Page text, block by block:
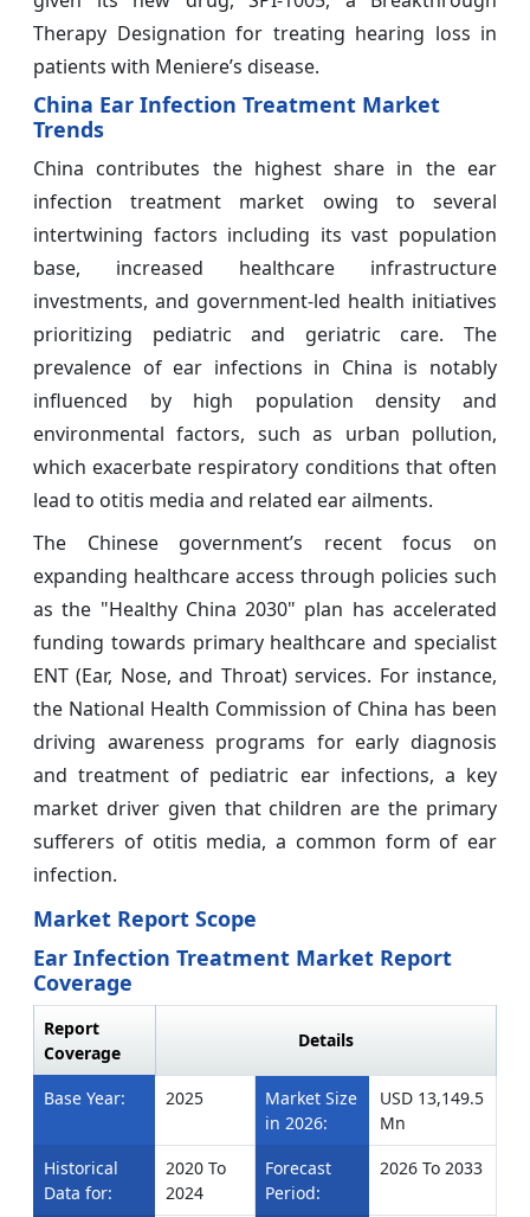
Therapy Designation for treating hearing loss in
patients with Meniere’s disease.
China Ear Infection Treatment Market
Trends
China contributes the highest share in the ear
infection treatment market owing to several
intertwining factors including its vast population
base, increased healthcare infrastructure
investments, and government-led health initiatives
prioritizing pediatric and geriatric care. The
prevalence of ear infections in China is notably
influenced by high population density and
environmental factors, such as urban pollution,
which exacerbate respiratory conditions that often
lead to otitis media and related ear ailments.
The Chinese government’s recent focus on
expanding healthcare access through policies such
as the "Healthy China 2030" plan has accelerated
funding towards primary healthcare and specialist
ENT (Ear, Nose, and Throat) services. For instance,
the National Health Commission of China has been
driving awareness programs for early diagnosis
and treatment of pediatric ear infections, a key
market driver given that children are the primary
sufferers of otitis media, a common form of ear
infection.
Market Report Scope
Ear Infection Treatment Market Report
Coverage
Report
Coverage
Details
Base Year: 2025
Market Size
in 2026:
USD 13,149.5
Mn
Historical
Data for:
2020 To
2024
Forecast
Period:
2026 To 2033